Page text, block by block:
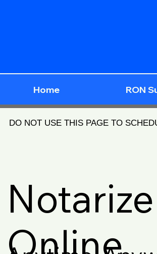
Home RON
DO NOT USE THIS PAGE TO
Online